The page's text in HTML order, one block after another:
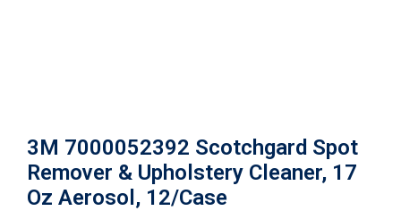
3M 7000052392 Scotchgard Spot
Remover & Upholstery Cleaner, 17
Oz Aerosol, 12/Case